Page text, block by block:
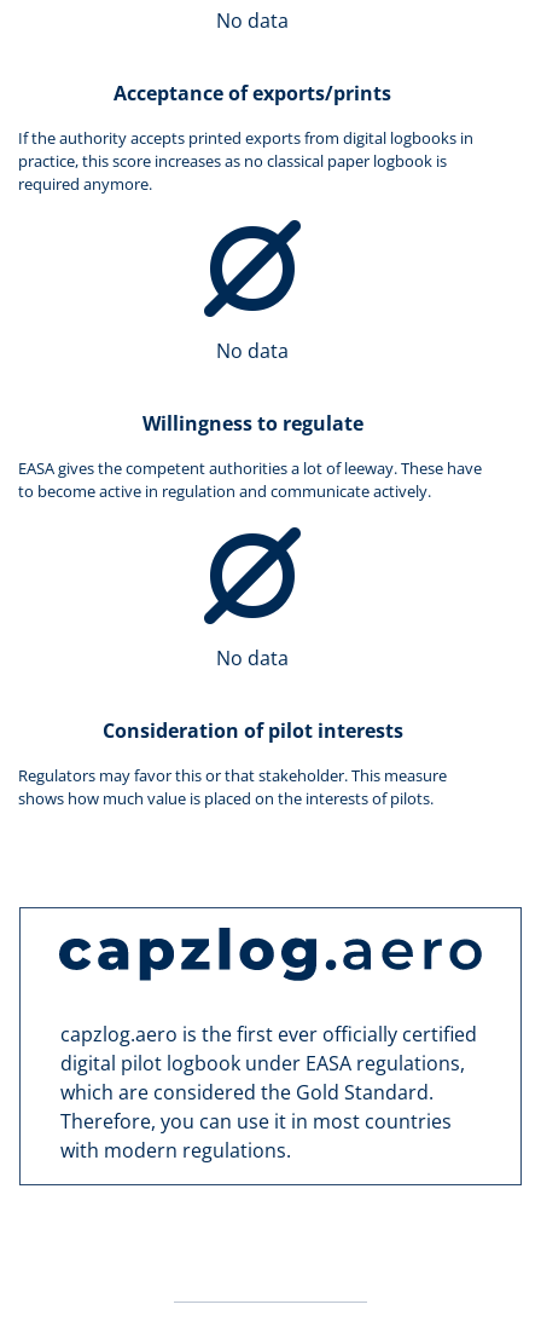
No data
Acceptance of exports/prints
If the authority accepts printed exports from digital logbooks in
practice, this score increases as no classical paper logbook is
required anymore.
No data
Willingness to regulate
EASA gives the competent authorities a lot of leeway. These have
to become active in regulation and communicate actively.
No data
Consideration of pilot interests
Regulators may favor this or that stakeholder. This measure
shows how much value is placed on the interests of pilots.
capzlog.aero is the first ever officially certified
digital pilot logbook under EASA regulations,
which are considered the Gold Standard.
Therefore, you can use it in most countries
with modern regulations.